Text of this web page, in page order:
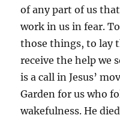
of any part of us
work in us in fear.
those things, to lay
receive the help we
is a call in Jesus’
Garden for us who
wakefulness. He